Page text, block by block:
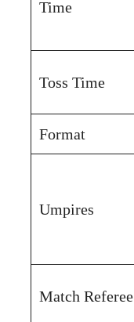
Time
Toss Time
Format
Umpires
Match Referee